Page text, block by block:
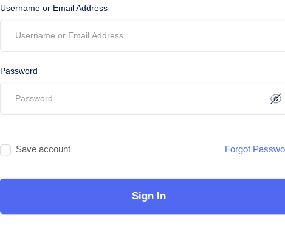
Username or Email Address
Password
Save account Forgot
Sign In